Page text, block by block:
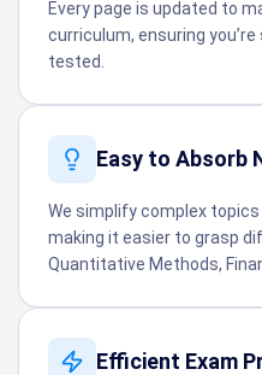
Every page is updated to
curriculum, ensuring
tested.
Easy to Absorb
We simplify complex
making it easier to grasp
Quantitative Methods,
Efficient Exam